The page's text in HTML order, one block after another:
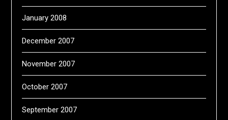
January 2008
December 2007
November 2007
October 2007
September 2007